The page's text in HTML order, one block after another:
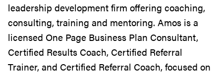
leadership development firm offering coaching,
consulting, training and mentoring. Amos is a
licensed One Page Business Plan Consultant,
Certified Results Coach, Certified Referral
Trainer, and Certified Referral Coach, focused on